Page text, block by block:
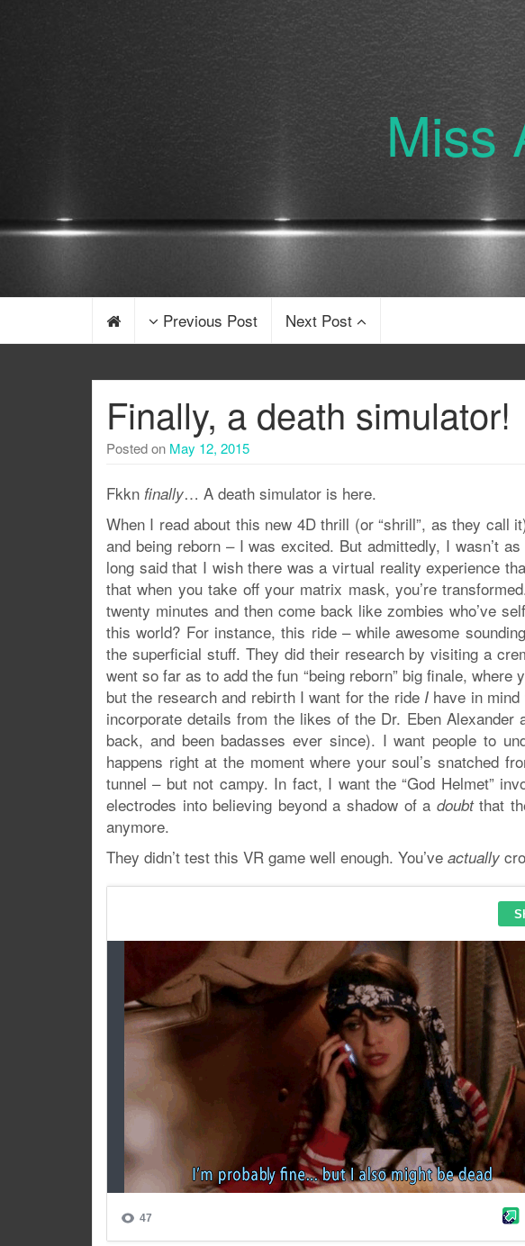
Miss
Previous Post Next Post
Finally, a death simulator!
Posted on May 12, 2015
Fkkn finally… A death simulator is here.
When I read about this new 4D thrill (or “shrill”, as they call
and being reborn – I was excited. But admittedly, I wasn’t
long said that I wish there was a virtual reality experience
that when you take off your matrix mask, you’re
twenty minutes and then come back like zombies who’ve
this world? For instance, this ride – while awesome
the superficial stuff. They did their research by visiting a
went so far as to add the fun “being reborn” big finale, where
but the research and rebirth I want for the ride I have in
incorporate details from the likes of the Dr. Eben Alexander
back, and been badasses ever since). I want people to
happens right at the moment where your soul’s snatched
tunnel – but not campy. In fact, I want the “God Helmet”
electrodes into believing beyond a shadow of a doubtthat
anymore.
They didn’t test this VR game well enough. You’ve actually